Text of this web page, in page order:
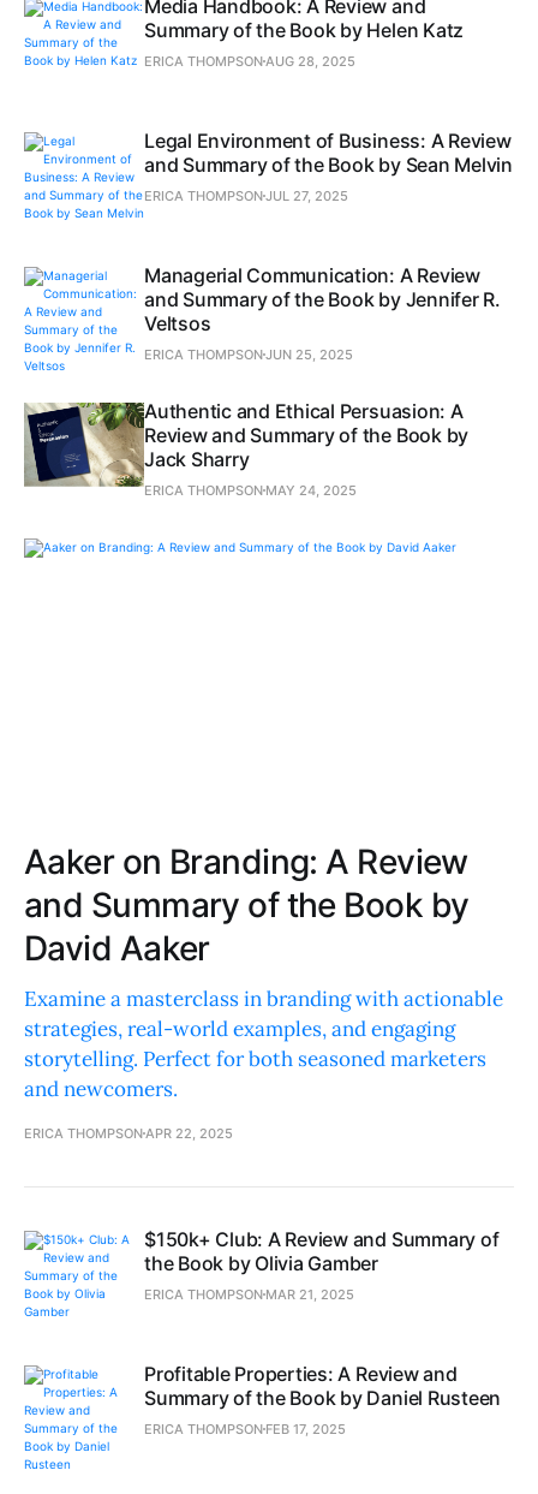
Media Handbook: A Review and
Summary of the Book by Helen Katz
ERICA THOMPSON AUG 28, 2025
Legal Environment of Business: A Review
and Summary of the Book by Sean Melvin
ERICA THOMPSONJUL 27, 2025
Managerial Communication: A Review
and Summary of the Book by Jennifer R.
Veltsos
ERICA THOMPSONJUN 25, 2025
Authentic and Ethical Persuasion: A
Review and Summary of the Book by
Jack Sharry
ERICA THOMPSON MAY 24, 2025
Aaker on Branding: A Review
and Summary of the Book by
David Aaker
Examine a masterclass in branding with actionable
strategies, real-world examples, and engaging
storytelling. Perfect for both seasoned marketers
and newcomers.
ERICA THOMPSONAPR 22, 2025
$150k+ Club: A Review and Summary of
the Book by Olivia Gamber
ERICA THOMPSON MAR 21, 2025
Profitable Properties: A Review and
Summary of the Book by Daniel Rusteen
ERICA THOMPSON FEB 17, 2025